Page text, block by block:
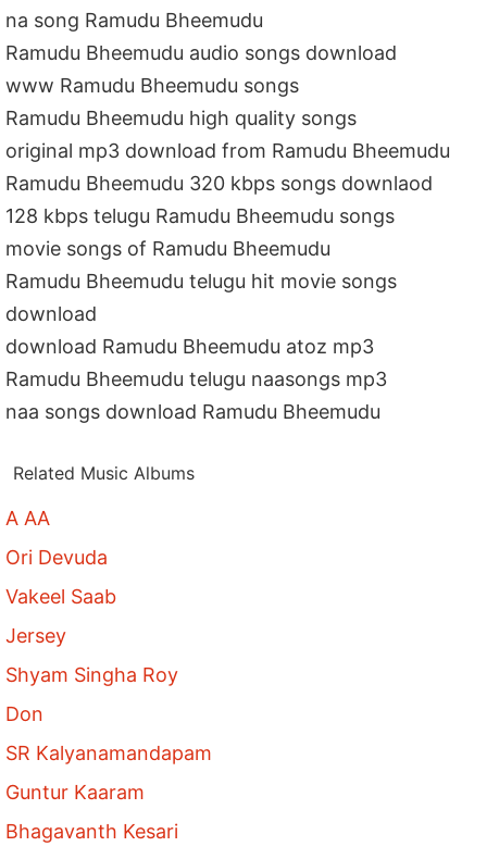
na song Ramudu Bheemudu
Ramudu Bheemudu audio songs download
www Ramudu Bheemudu songs
Ramudu Bheemudu high quality songs
original mp3 download from Ramudu Bheemudu
Ramudu Bheemudu 320 kbps songs downlaod
128 kbps telugu Ramudu Bheemudu songs
movie songs of Ramudu Bheemudu
Ramudu Bheemudu telugu hit movie songs
download
download Ramudu Bheemudu atoz mp3
Ramudu Bheemudu telugu naasongs mp3
naa songs download Ramudu Bheemudu
Related Music Albums
A AA
Ori Devuda
Vakeel Saab
Jersey
Shyam Singha Roy
Don
SR Kalyanamandapam
Guntur Kaaram
Bhagavanth Kesari